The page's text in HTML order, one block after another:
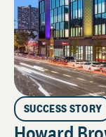
SUCCESS STORY